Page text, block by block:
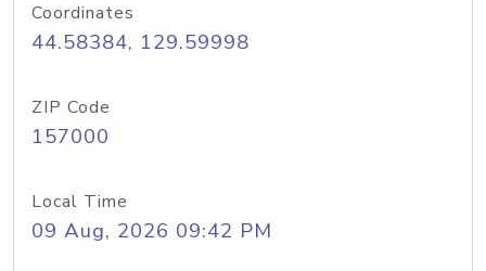
Coordinates
44.58384, 129.59998
ZIP Code
157000
Local Time
09 Aug, 2026 09:42 PM